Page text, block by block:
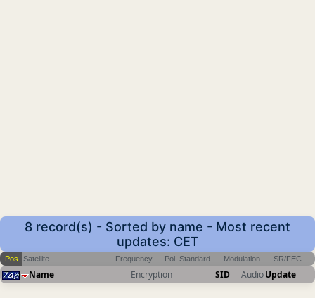
8 record(s) - Sorted by name - Most recent
updates: CET
Pos Satellite Frequency Pol Standard Modulation SR/FEC
Name Encryption SID AudioUpdate